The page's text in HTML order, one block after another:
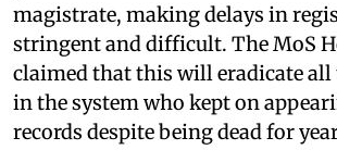
magistrate, making delays in
stringent and difficult. The MoS
claimed that this will eradicate all
in the system who kept on
records despite being dead for